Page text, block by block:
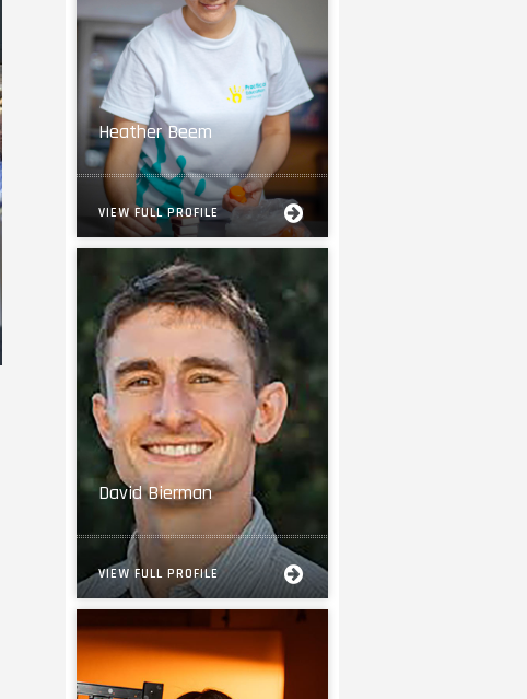
Heather Beem
VIEW FULL PROFILE
David Bierman
VIEW FULL PROFILE